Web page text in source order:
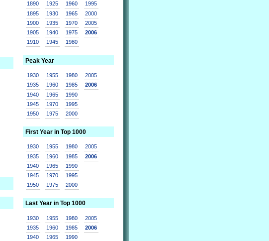
1890
1895
1900
1905
1910
1925
1930
1935
1940
1945
1960
1965
1970
1975
1980
1995
2000
2005
2006
Peak Year
1930
1935
1940
1945
1950
1955
1960
1965
1970
1975
1980
1985
1990
1995
2000
2005
2006
First Year in Top 1000
1930
1935
1940
1945
1950
1955
1960
1965
1970
1975
1980
1985
1990
1995
2000
2005
2006
Last Year in Top 1000
1930
1935
1940
1955
1960
1965
1980
1985
1990
2005
2006